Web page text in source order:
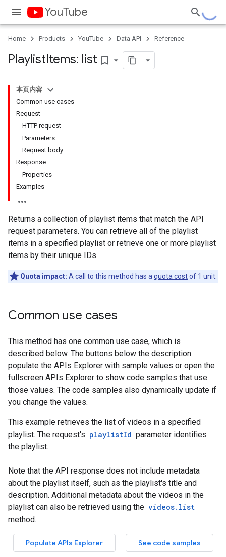
YouTube
Home Products YouTube Data API Reference
PlaylistItems: list bookmark_border
本页内容
Common use cases
Request
HTTP request
Parameters
Request body
Response
Properties
Examples
Returns a collection of playlist items that match the API
request parameters. You can retrieve all of the playlist
items in a specified playlist or retrieve one or more playlist
items by their unique IDs.
Quota impact: A call to this method has a quota costof 1 unit.
Common use cases